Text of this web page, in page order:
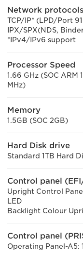
Network protocols
TCP/IP* (LPD/Port
IPX/SPX(NDS,
*IPv4/IPv6 support
Processor Speed
1.66 GHz (SOC
MHz)
Memory
1.5GB (SOC 2GB)
Hard Disk drive
Standard 1TB Hard
Control panel
Upright Control
LED
Backlight Colour
Control panel
Operating Panel-A5: